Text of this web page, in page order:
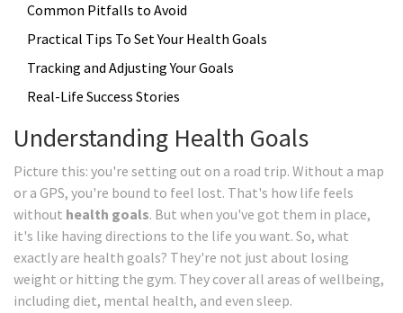
Common Pitfalls to Avoid
Practical Tips To Set Your Health Goals
Tracking and Adjusting Your Goals
Real-Life Success Stories
Understanding Health Goals
Picture this: you're setting out on a road trip. Without a map
or a GPS, you're bound to feel lost. That's how life feels
without health goals. But when you've got them in place,
it's like having directions to the life you want. So, what
exactly are health goals? They're not just about losing
weight or hitting the gym. They cover all areas of wellbeing,
including diet, mental health, and even sleep.